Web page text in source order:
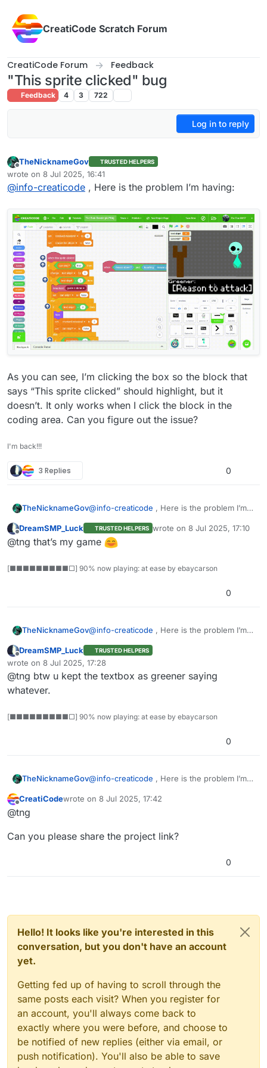
CreatiCode Scratch Forum
CreatiCode Forum Feedback
"This sprite clicked" bug
Feedback 4 3 722
Log in to reply
Offline
TheNicknameGov TRUSTED HELPERS
wrote on 8 Jul 2025, 16:41
last edited by
@info-creaticode , Here is the problem I’m having:
As you can see, I’m clicking the box so the block that
says “This sprite clicked” should highlight, but it
doesn’t. It only works when I click the block in the
coding area. Can you figure out the issue?
I'm back!!!
3 Replies 0
TheNicknameGov@info-creaticode , Here is the problem I’m
As you can see, I’m clicking the box so the
block that says “This sprite clicked” should
highlight, but it doesn’t. It only works when I
figure out the issue?
Offline
DreamSMP_Luck TRUSTED HELPERS wrote on 8 Jul 2025, 17:10
last edited by
@tng that’s my game
[■■■■■■■■■□] 90% now playing: at ease by ebaycarson
0
TheNicknameGov@info-creaticode , Here is the problem I’m
highlight, but it doesn’t. It only works when I
figure out the issue?
Offline
DreamSMP_Luck TRUSTED HELPERS
wrote on 8 Jul 2025, 17:28
last edited by
@tng btw u kept the textbox as greener saying
whatever.
[■■■■■■■■■□] 90% now playing: at ease by ebaycarson
0
TheNicknameGov@info-creaticode , Here is the problem I’m
block that says “This sprite clicked” should
highlight, but it doesn’t. It only works when I
click the block in the coding area. Can you
figure out the issue?
Offline
CreatiCodewrote on 8 Jul 2025, 17:42
last edited by
@tng
Can you please share the project link?
0
Hello! It looks like you're interested in this
conversation, but you don't have an account
yet.
Getting fed up of having to scroll through the
same posts each visit? When you register for
an account, you'll always come back to
exactly where you were before, and choose to
be notified of new replies (either via email, or
push notification). You'll also be able to save